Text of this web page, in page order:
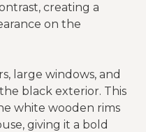
creating a
on the
large windows, and
black exterior. This
white wooden rims
giving it a bold